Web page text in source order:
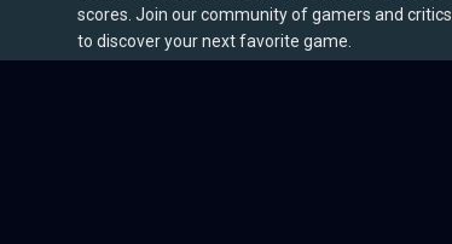
scores. Join our community of gamers and critics
to discover your next favorite game.